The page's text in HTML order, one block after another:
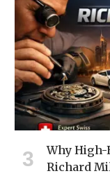
Why
Richard